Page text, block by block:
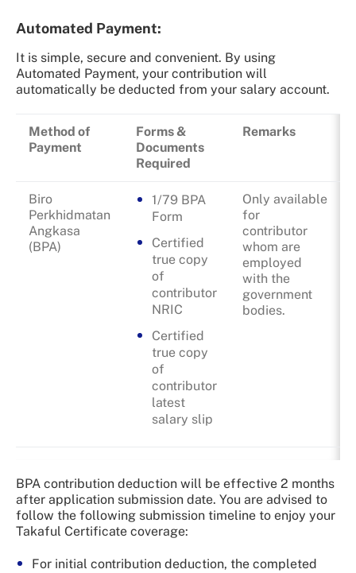
Automated Payment:
It is simple, secure and convenient. By using
Automated Payment, your contribution will
automatically be deducted from your salary account.
Method of
Payment
Forms &
Documents
Required
Remarks
Biro
Perkhidmatan
Angkasa
(BPA)
1/79 BPA
Form
Certified
true copy
of
contributor
NRIC
Certified
true copy
of
contributor
latest
salary slip
Only available
for
contributor
whom are
employed
with the
government
bodies.
BPA contribution deduction will be effective 2 months
after application submission date. You are advised to
follow the following submission timeline to enjoy your
Takaful Certificate coverage:
For initial contribution deduction, the completed